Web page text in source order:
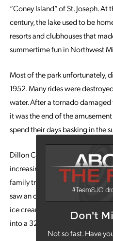
Don't
Not so fast. Have
“Coney Island” of St. Joseph.
century, the lake used to be
resorts and clubhouses that
summertime fun in Northwest
Most of the park unfortunately,
1952. Many rides were
water. After a tornado
it was the end of the
spend their days basking in the
Dillon Cox started visiting the
increasing number of people
family trips to be outside in the
saw an opportunity to further
ice cream in a small cart by the
into a 32-foot building.